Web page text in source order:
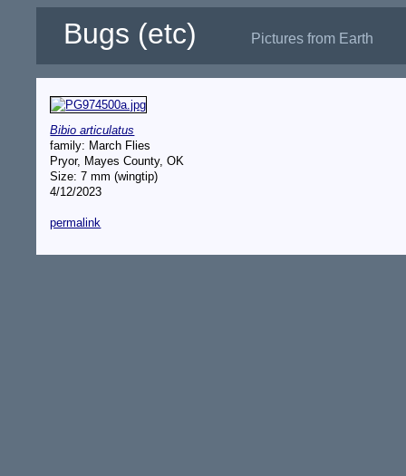
Bugs (etc) Pictures from Earth
Bibio articulatus
family: March Flies
Pryor, Mayes County, OK
Size: 7 mm (wingtip)
4/12/2023
permalink